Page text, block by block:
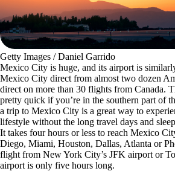
Getty Images / Daniel Garrido
Mexico City is huge, and its airport is
Mexico City direct from almost two dozen
direct on more than 30 flights from Canada.
pretty quick if you’re in the southern part of
a trip to Mexico City is a great way to
lifestyle without the long travel days and
It takes four hours or less to reach Mexico
Diego, Miami, Houston, Dallas, Atlanta or
flight from New York City’s JFK airport or
airport is only five hours long.